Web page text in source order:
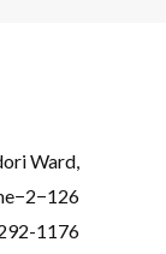
Ward,
1176